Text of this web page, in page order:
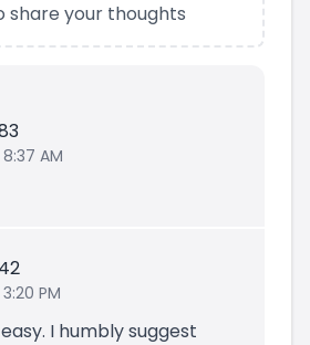
share your thoughts
AM
PM
I humbly suggest